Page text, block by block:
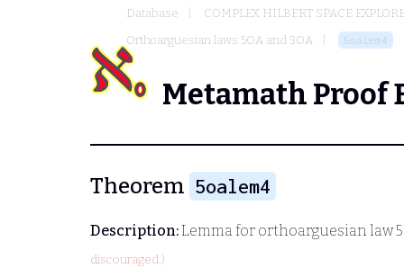
Database
COMPLEX HILBERT SPACE
Orthoarguesian laws 5OA and 3OA
5oalem4
Metamath Proof
Theorem 5oalem4
Description:Lemma for orthoarguesian law
discouraged.)